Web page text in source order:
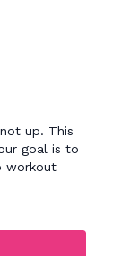
up. This
goal is to
workout